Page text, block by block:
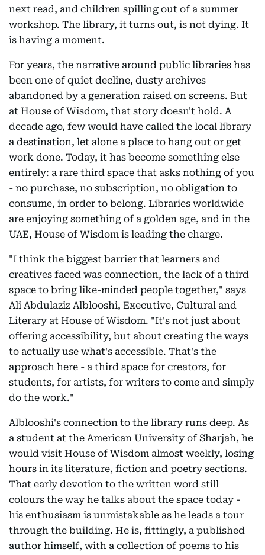
next read, and children spilling out of a summer
workshop. The library, it turns out, is not dying. It
is having a moment.
For years, the narrative around public libraries has
been one of quiet decline, dusty archives
abandoned by a generation raised on screens. But
at House of Wisdom, that story doesn't hold. A
decade ago, few would have called the local library
a destination, let alone a place to hang out or get
work done. Today, it has become something else
entirely: a rare third space that asks nothing of you
- no purchase, no subscription, no obligation to
consume, in order to belong. Libraries worldwide
are enjoying something of a golden age, and in the
UAE, House of Wisdom is leading the charge.
"I think the biggest barrier that learners and
creatives faced was connection, the lack of a third
space to bring like-minded people together," says
Ali Abdulaziz Alblooshi, Executive, Cultural and
Literary at House of Wisdom. "It's not just about
offering accessibility, but about creating the ways
to actually use what's accessible. That's the
approach here - a third space for creators, for
students, for artists, for writers to come and simply
do the work."
Alblooshi's connection to the library runs deep. As
a student at the American University of Sharjah, he
would visit House of Wisdom almost weekly, losing
hours in its literature, fiction and poetry sections.
That early devotion to the written word still
colours the way he talks about the space today -
his enthusiasm is unmistakable as he leads a tour
through the building. He is, fittingly, a published
author himself, with a collection of poems to his